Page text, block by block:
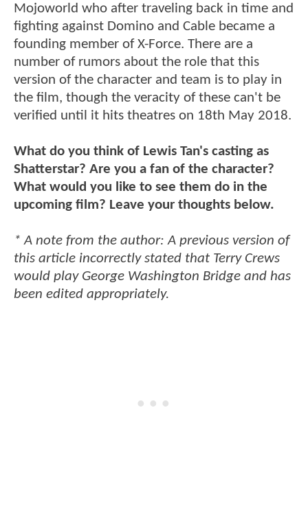
Mojoworld who after traveling back in time and
fighting against Domino and Cable became a
founding member of X-Force. There are a
number of rumors about the role that this
version of the character and team is to play in
the film, though the veracity of these can't be
verified until it hits theatres on 18th May 2018.
What do you think of Lewis Tan's casting as
Shatterstar? Are you a fan of the character?
What would you like to see them do in the
upcoming film? Leave your thoughts below.
* A note from the author: A previous version of
this article incorrectly stated that Terry Crews
would play George Washington Bridge and has
been edited appropriately.